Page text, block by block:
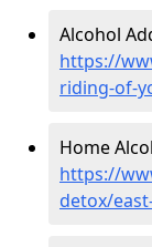
Alcohol
https://
riding-of-
Home
https://
detox/